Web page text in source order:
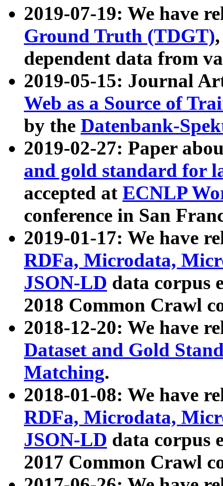
2019-07-19: We have
Ground Truth (TDGT)
dependent data from
2019-05-15: Journal
Web as a Source of
by the Datenbank-
2019-02-27: Paper
and gold standard for
accepted at ECNLP
conference in San
2019-01-17: We have
RDFa, Microdata,
JSON-LD data corpus
2018 Common Crawl
2018-12-20: We have
Dataset and Gold
Matching.
2018-01-08: We have
RDFa, Microdata,
JSON-LD data corpus
2017 Common Crawl